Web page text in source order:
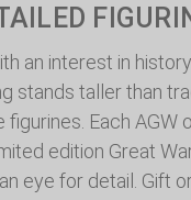
an interest in
stands taller than
Each AGW
edition Great
eye for detail. Gift